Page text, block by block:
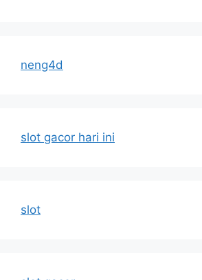
neng4d
slot gacor hari ini
slot